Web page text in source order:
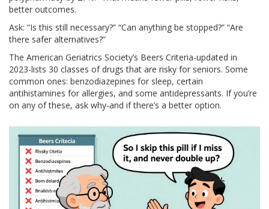
better outcomes.
Ask: “Is this still necessary?” “Can anything be stopped?” “Are
there safer alternatives?”
The American Geriatrics Society’s Beers Criteria-updated in
2023-lists 30 classes of drugs that are risky for seniors. Some
common ones: benzodiazepines for sleep, certain
antihistamines for allergies, and some antidepressants. If you’re
on any of these, ask why-and if there’s a better option.